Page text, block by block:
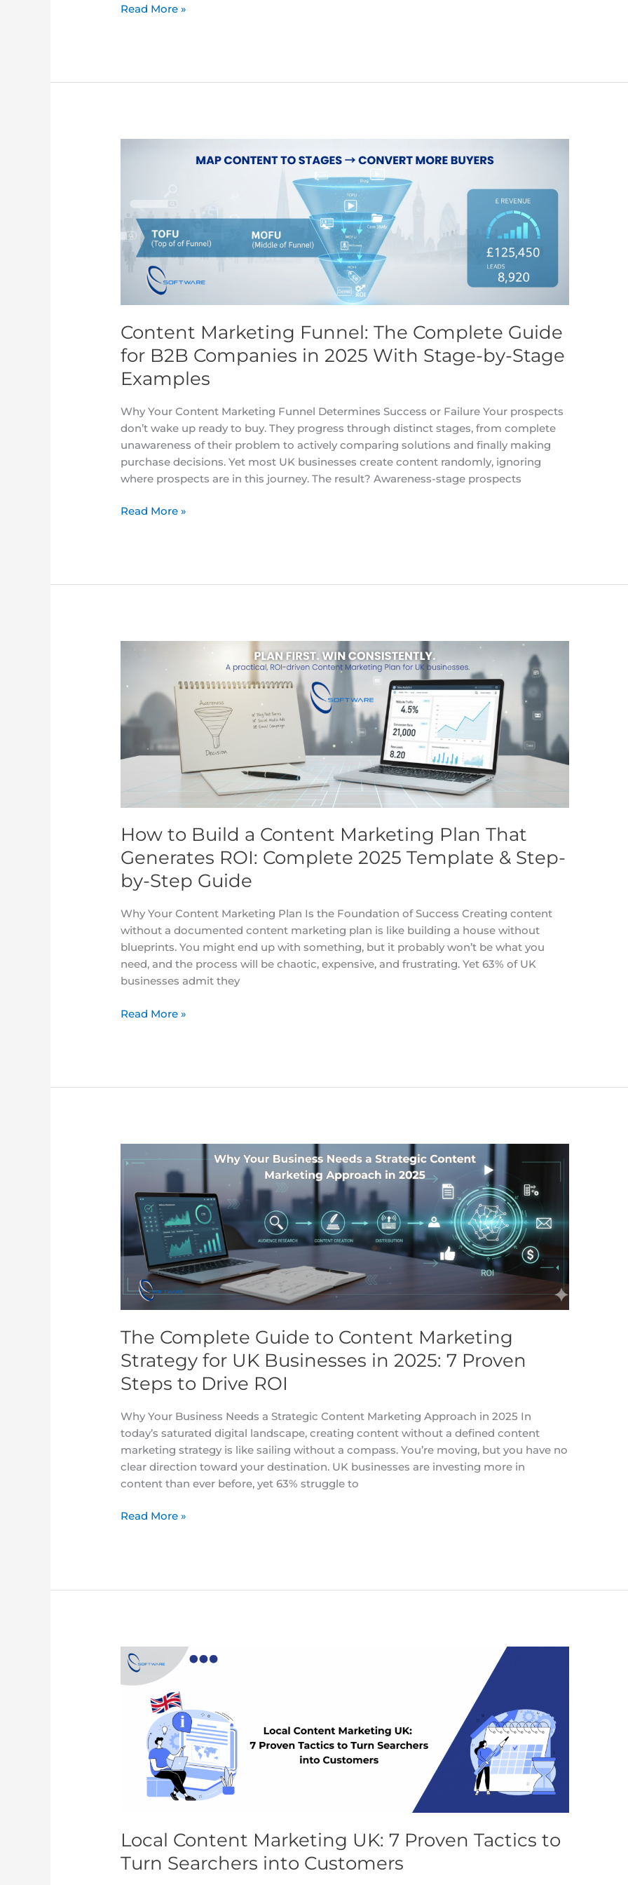
Read More »
Content Marketing Funnel: The Complete Guide
for B2B Companies in 2025 With Stage-by-Stage
Examples
Why Your Content Marketing Funnel Determines Success or Failure Your prospects
don’t wake up ready to buy. They progress through distinct stages, from complete
unawareness of their problem to actively comparing solutions and finally making
purchase decisions. Yet most UK businesses create content randomly, ignoring
where prospects are in this journey. The result? Awareness-stage prospects
Guide
Companies
With
Stage-
by-
Stage
Read More »
How to Build a Content Marketing Plan That
Generates ROI: Complete 2025 Template & Step-
by-Step Guide
Why Your Content Marketing Plan Is the Foundation of Success Creating content
without a documented content marketing plan is like building a house without
blueprints. You might end up with something, but it probably won’t be what you
need, and the process will be chaotic, expensive, and frustrating. Yet 63% of UK
businesses admit they
Build
Content
2025
Template
&
Step-
Step
Guide
Read More »
The Complete Guide to Content Marketing
Strategy for UK Businesses in 2025: 7 Proven
Steps to Drive ROI
Why Your Business Needs a Strategic Content Marketing Approach in 2025 In
today’s saturated digital landscape, creating content without a defined content
marketing strategy is like sailing without a compass. You’re moving, but you have no
clear direction toward your destination. UK businesses are investing more in
content than ever before, yet 63% struggle to
Complete
Content
Marketing
Strategy
Businesses
2025:
7
Proven
Steps
Drive
ROI
Read More »
Local Content Marketing UK: 7 Proven Tactics to
Turn Searchers into Customers
Local
Content
Marketing
Proven
Tactics
Customers